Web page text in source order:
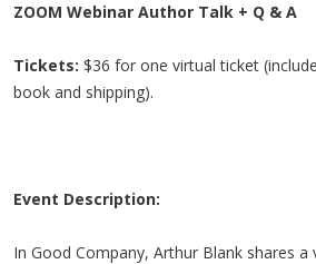
ZOOM Webinar Author Talk + Q & A
Tickets: $36 for one virtual ticket
book and shipping).
Event Description:
In Good Company, Arthur Blank shares